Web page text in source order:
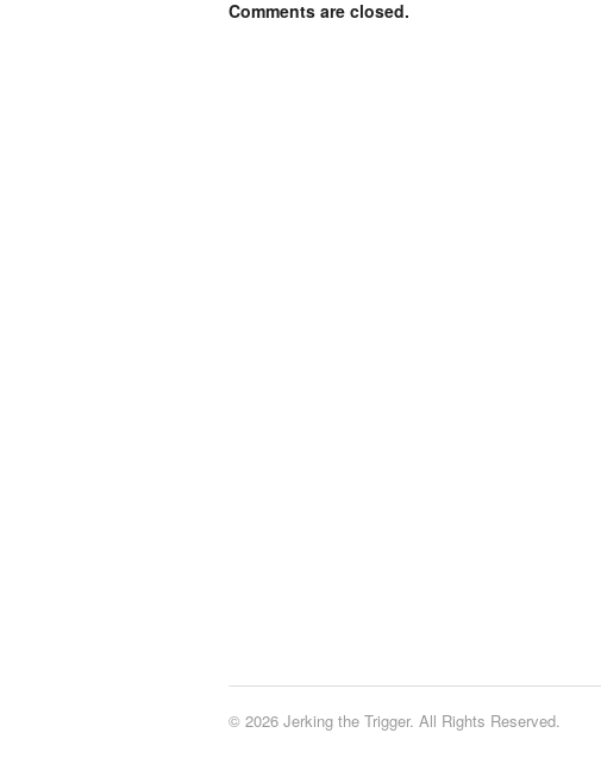
Comments are closed.
© 2026 Jerking the Trigger. All Rights Reserved.